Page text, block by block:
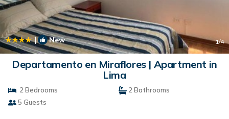
| New 1/4
Departamento en Miraflores | Apartment in
Lima
2 Bedrooms
2 Bathrooms
5 Guests